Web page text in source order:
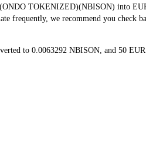
TOKENIZED)(NBISON) into
frequently, we recommend you check
to 0.0063292 NBISON, and 50